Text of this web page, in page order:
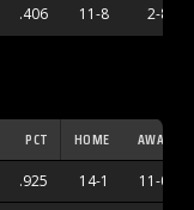
.406 11-8 2-8
PCT HOME AWAY
.925 14-1 11-0